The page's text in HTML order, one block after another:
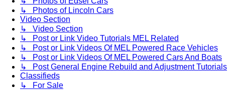
↳ Photos of Lincoln Cars
Video Section
↳ Video Section
↳ Post or Link Video Tutorials MEL Related
↳ Post or Link Videos Of MEL Powered Race Vehicles
↳ Post or Link Videos Of MEL Powered Cars And Boats
↳ Post General Engine Rebuild and Adjustment Tutorials
Classifieds
↳ For Sale